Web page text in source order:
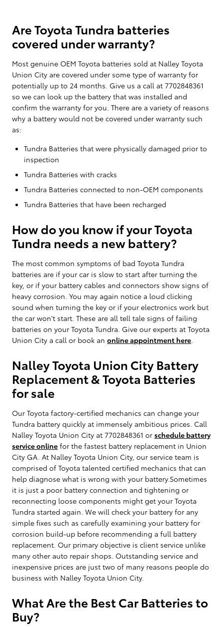
Are Toyota Tundra batteries
covered under warranty?
Most genuine OEM Toyota batteries sold at Nalley Toyota
Union City are covered under some type of warranty for
potentially up to 24 months. Give us a call at 7702848361
so we can look up the battery that was installed and
confirm the warranty for you. There are a variety of reasons
why a battery would not be covered under warranty such
as:
Tundra Batteries that were physically damaged prior to
inspection
Tundra Batteries with cracks
Tundra Batteries connected to non-OEM components
Tundra Batteries that have been recharged
How do you know if your Toyota
Tundra needs a new battery?
The most common symptoms of bad Toyota Tundra
batteries are if your car is slow to start after turning the
key, or if your battery cables and connectors show signs of
heavy corrosion. You may again notice a loud clicking
sound when turning the key or if your electronics work but
the car won't start. These are all tell tale signs of failing
batteries on your Toyota Tundra. Give our experts at Toyota
Union City a call or book an online appointment here
Nalley Toyota Union City Battery
Replacement & Toyota Batteries
for sale
Our Toyota factory-certified mechanics can change your
Tundra battery quickly at immensely ambitious prices. Call
Nalley Toyota Union City at 7702848361 or schedule battery
service online for the fastest battery replacement in Union
City GA. At Nalley Toyota Union City, our service team is
comprised of Toyota talented certified mechanics that can
help diagnose what is wrong with your battery.Sometimes
it is just a poor battery connection and tightening or
reconnecting loose components might get your Toyota
Tundra started again. We will check your battery for any
simple fixes such as carefully examining your battery for
corrosion build-up before recommending a full battery
replacement. Our primary objective is client service unlike
many other auto repair shops. Outstanding service and
inexpensive prices are just two of many reasons people do
business with Nalley Toyota Union City.
What Are the Best Car Batteries to
Buy?